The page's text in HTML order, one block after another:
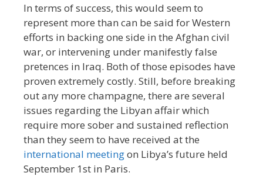
In terms of success, this would seem to
represent more than can be said for Western
efforts in backing one side in the Afghan civil
war, or intervening under manifestly false
pretences in Iraq. Both of those episodes have
proven extremely costly. Still, before breaking
out any more champagne, there are several
issues regarding the Libyan affair which
require more sober and sustained reflection
than they seem to have received at the
international meetingon Libya’s future held
September 1st in Paris.